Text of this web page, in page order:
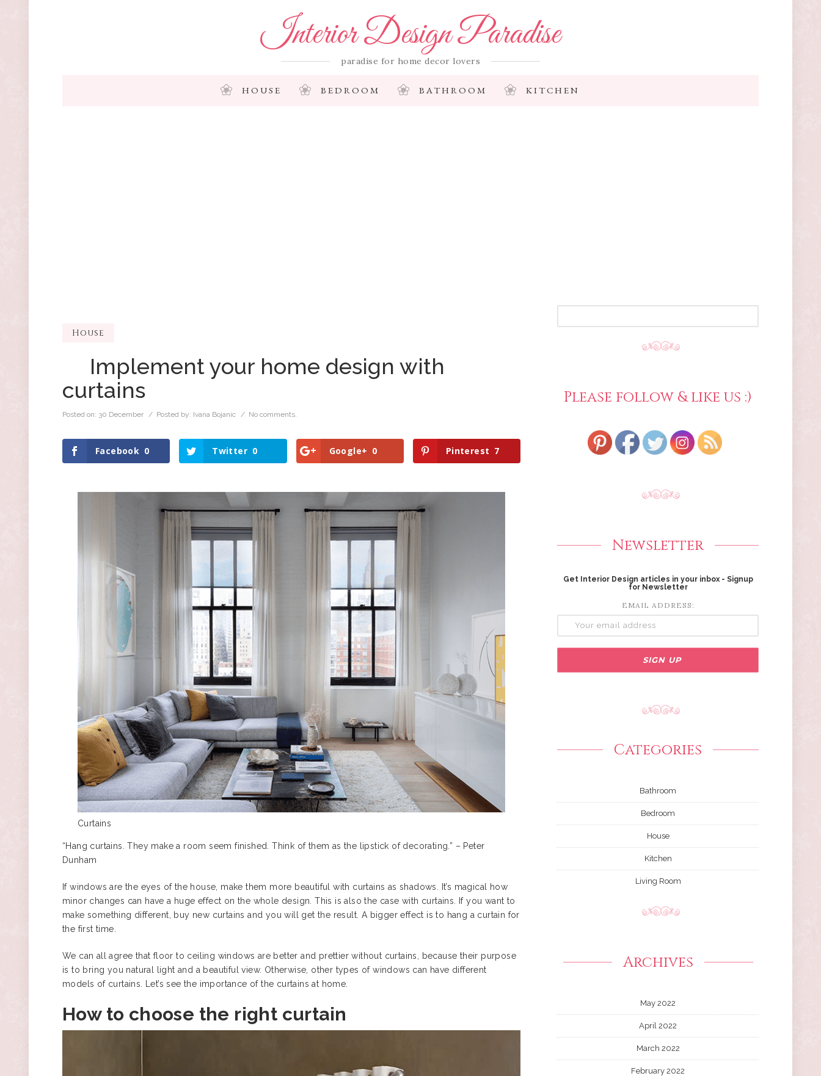
Interior Design Paradise
paradise for home decor lovers
HOUSE BEDROOM BATHROOM KITCHEN
House
Implement your home design with
curtains
Posted on: 30 December / Posted by: Ivana Bojanic / No comments.
Facebook 0 Twitter 0 Google+ 0 Pinterest 7
Curtains
“Hang curtains. They make a room seem finished. Think of them as the lipstick of decorating.” – Peter
Dunham
If windows are the eyes of the house, make them more beautiful with curtains as shadows. It’s magical how
minor changes can have a huge effect on the whole design. This is also the case with curtains. If you want to
make something different, buy new curtains and you will get the result. A bigger effect is to hang a curtain for
the first time.
We can all agree that floor to ceiling windows are better and prettier without curtains, because their purpose
is to bring you natural light and a beautiful view. Otherwise, other types of windows can have different
models of curtains . Let’s see the importance of the curtains at home.
How to choose the right curtain
Please follow & like us :)
Newsletter
Get Interior Design articles in your inbox - Signup
for Newsletter
EMAIL ADDRESS:
Categories
Bathroom
Bedroom
House
Kitchen
Living Room
Archives
May 2022
April 2022
March 2022
February 2022